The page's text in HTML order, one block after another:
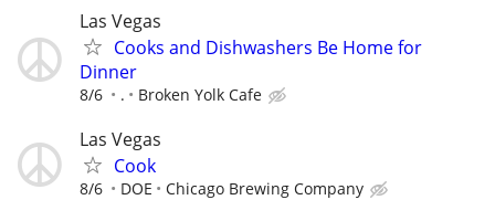
Las Vegas
Cooks and Dishwashers Be Home for
Dinner
8/6 . Broken Yolk Cafe
Las Vegas
Cook
8/6 DOE Chicago Brewing Company